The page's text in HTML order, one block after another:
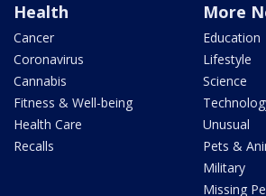
Health
Cancer
Coronavirus
Cannabis
Fitness & Well-being
Health Care
Recalls
More
Education
Lifestyle
Science
Unusual
Pets &
Military
Missing